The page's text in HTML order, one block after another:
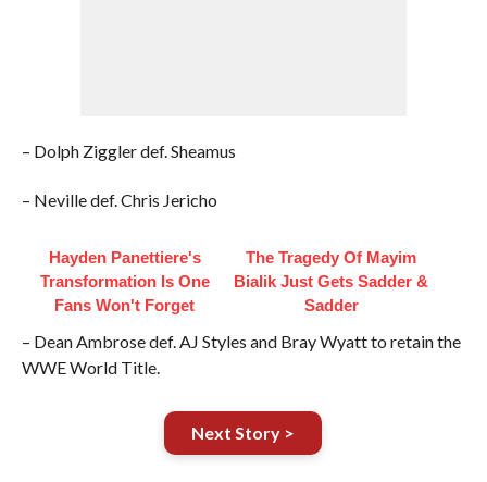
– Dolph Ziggler def. Sheamus
– Neville def. Chris Jericho
Hayden Panettiere's
Transformation Is One
Fans Won't Forget
The Tragedy Of Mayim
Bialik Just Gets Sadder &
Sadder
– Dean Ambrose def. AJ Styles and Bray Wyatt to retain the
WWE World Title.
Next Story >